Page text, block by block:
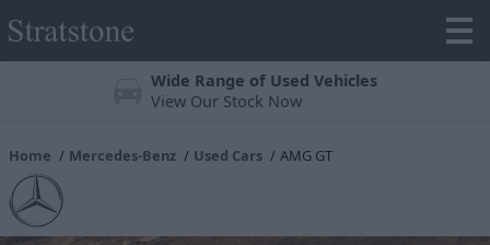
Trustpilot 4.3/5 Stars
Over 25,000 reviews online
Home Mercedes-Benz Used Cars AMG GT